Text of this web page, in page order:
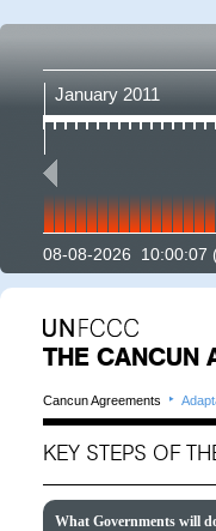
THE CANCUN
Cancun Agreements ‣
KEY STEPS OF
What Governments will
January 2011
08-08-2026 10:00:07